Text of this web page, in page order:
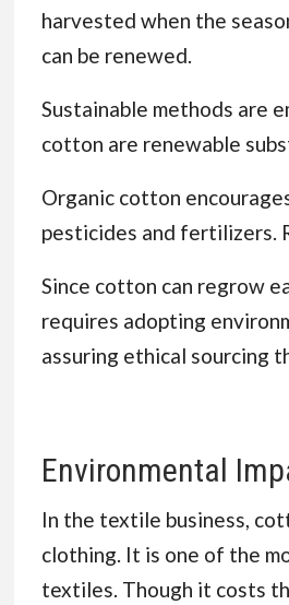
harvested when the
can be renewed.
Sustainable methods are
cotton are renewable
Organic cotton
pesticides and fertilizers.
Since cotton can regrow
requires adopting
assuring ethical sourcing